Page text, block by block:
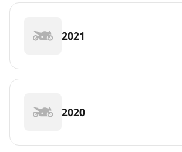
2021
2020